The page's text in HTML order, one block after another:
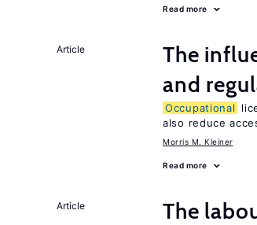
Read more
Article The
and
Occupational
also reduce
Morris M. Kleiner
Read more
Article The